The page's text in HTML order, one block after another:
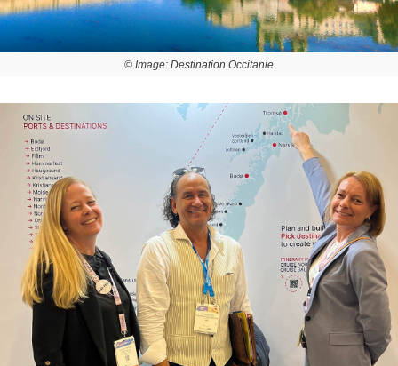
© Image: Destination Occitanie